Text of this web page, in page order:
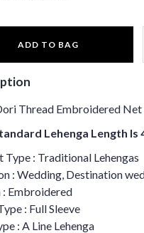
ADD TO BAG
Thread Embroidered Net
Lehenga Length Is
Type : Traditional Lehengas
: Wedding, Destination
: Embroidered
: Full Sleeve
: A Line Lehenga